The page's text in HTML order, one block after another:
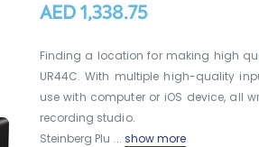
AED 1,338.75
Finding a location for making high
UR44C. With multiple high-quality
use with computer or iOS device, all
recording studio.
Steinberg Plu ... show more